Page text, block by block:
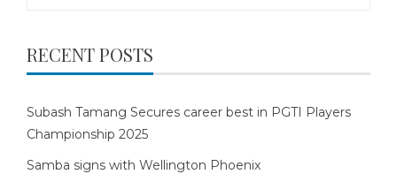
RECENT POSTS
Subash Tamang Secures career best in PGTI Players
Championship 2025
Samba signs with Wellington Phoenix